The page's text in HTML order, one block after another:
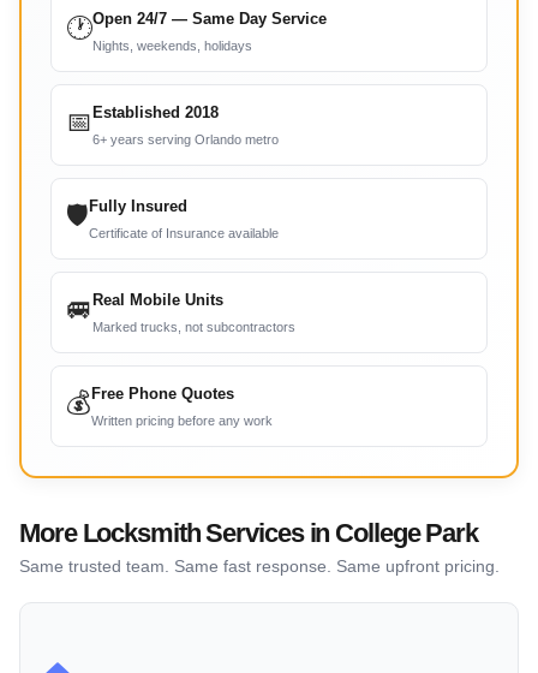
🕐Open 24/7 — Same Day Service
Nights, weekends, holidays
📅 Established 2018
6+ years serving Orlando metro
🛡 Fully Insured
Certificate of Insurance available
🚐 Real Mobile Units
Marked trucks, not subcontractors
💰 Free Phone Quotes
Written pricing before any work
More Locksmith Services in College Park
Same trusted team. Same fast response. Same upfront pricing.